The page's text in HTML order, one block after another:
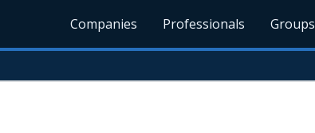
Companies Professionals Groups